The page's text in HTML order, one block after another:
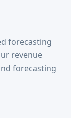
forecasting
revenue
forecasting